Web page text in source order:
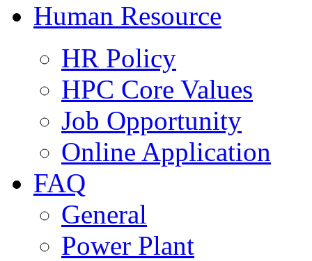
Human Resource
HR Policy
HPC Core Values
Job Opportunity
Online Application
FAQ
General
Power Plant